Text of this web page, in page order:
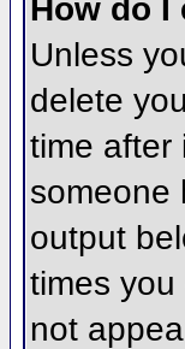
How do I
Unless
delete
time after
someone
output
times
not